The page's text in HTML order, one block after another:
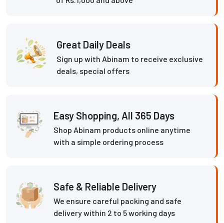
Great Daily Deals
Sign up with Abinam to receive exclusive
deals, special offers
Easy Shopping, All 365 Days
Shop Abinam products online anytime
with a simple ordering process
Safe & Reliable Delivery
We ensure careful packing and safe
delivery within 2 to 5 working days